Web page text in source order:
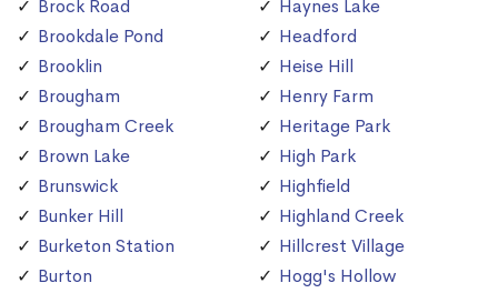
Brock Road
Brookdale Pond
Brooklin
Brougham
Brougham Creek
Brown Lake
Brunswick
Bunker Hill
Burketon Station
Burton
Haynes Lake
Headford
Heise Hill
Henry Farm
Heritage Park
High Park
Highfield
Highland Creek
Hillcrest Village
Hogg's Hollow